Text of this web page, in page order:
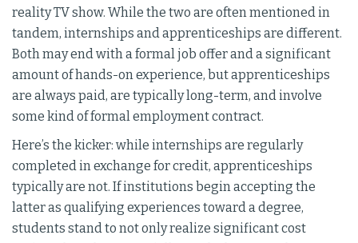
reality TV show. While the two are often mentioned in
tandem, internships and apprenticeships are different.
Both may end with a formal job offer and a significant
amount of hands-on experience, but apprenticeships
are always paid, are typically long-term, and involve
some kind of formal employment contract.
Here’s the kicker: while internships are regularly
completed in exchange for credit, apprenticeships
typically are not. If institutions begin accepting the
latter as qualifying experiences toward a degree,
students stand to not only realize significant cost